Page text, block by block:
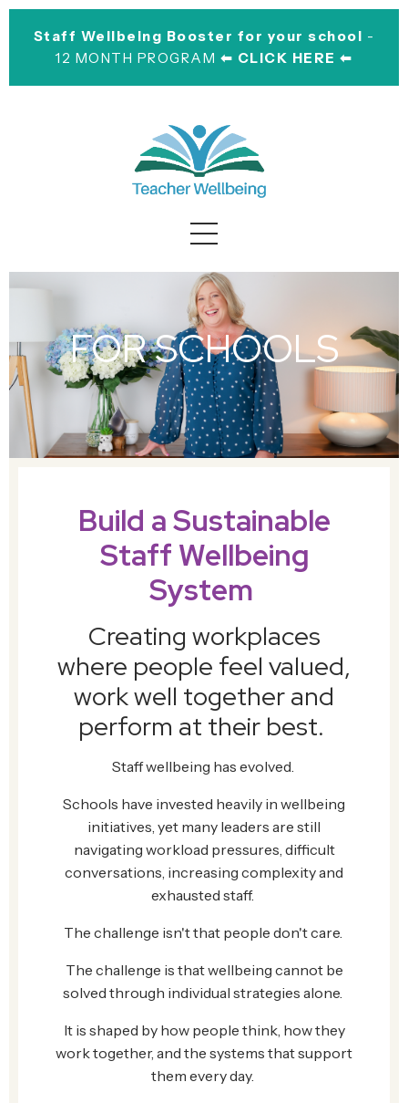
Staff Wellbeing Booster for your school -
12 MONTH PROGRAM ⬅︎ CLICK HERE ⬅︎
FOR SCHOOLS
Build a Sustainable
Staff Wellbeing
System
Creating workplaces
where people feel valued,
work well together and
perform at their best.
Staff wellbeing has evolved.
Schools have invested heavily in wellbeing
initiatives, yet many leaders are still
navigating workload pressures, difficult
conversations, increasing complexity and
exhausted staff.
The challenge isn't that people don't care.
The challenge is that wellbeing cannot be
solved through individual strategies alone.
It is shaped by how people think, how they
work together, and the systems that support
them every day.